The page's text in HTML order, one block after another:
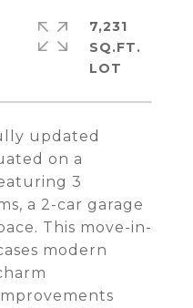
updated
on a
3
a 2-car garage
This move-in-
modern
7,231
SQ.FT.